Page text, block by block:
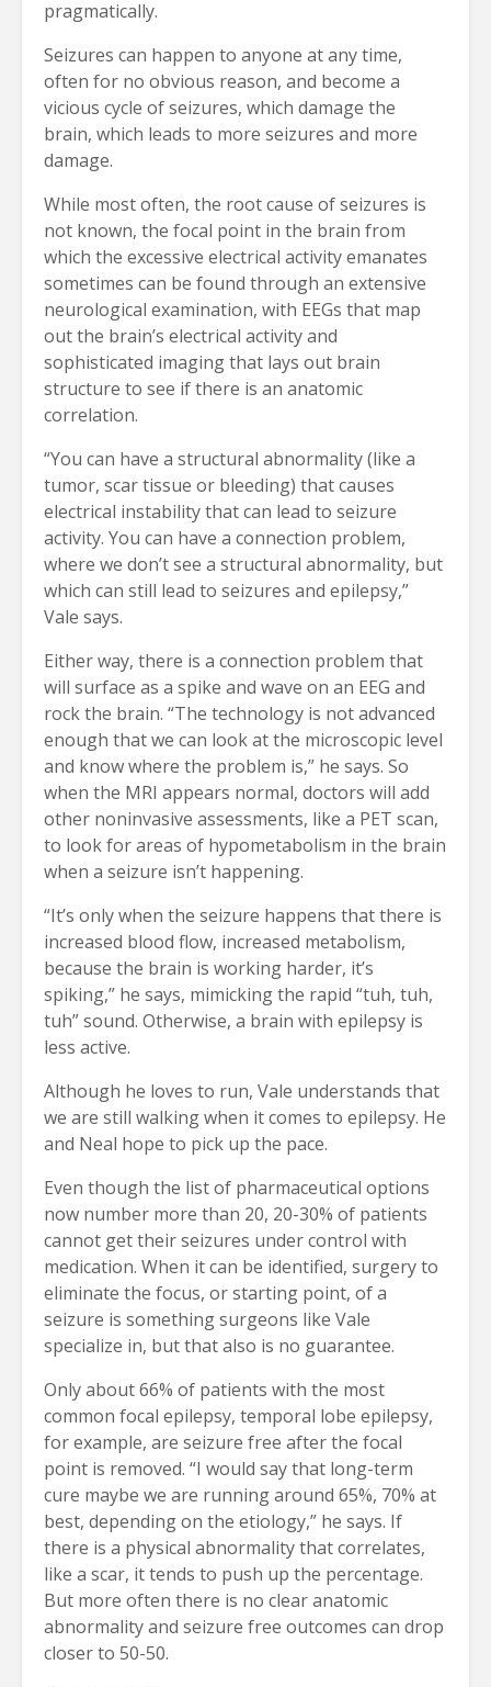
pragmatically.
Seizures can happen to anyone at any time,
often for no obvious reason, and become a
vicious cycle of seizures, which damage the
brain, which leads to more seizures and more
damage.
While most often, the root cause of seizures is
not known, the focal point in the brain from
which the excessive electrical activity emanates
sometimes can be found through an extensive
neurological examination, with EEGs that map
out the brain’s electrical activity and
sophisticated imaging that lays out brain
structure to see if there is an anatomic
correlation.
“You can have a structural abnormality (like a
tumor, scar tissue or bleeding) that causes
electrical instability that can lead to seizure
activity. You can have a connection problem,
where we don’t see a structural abnormality, but
which can still lead to seizures and epilepsy,”
Vale says.
Either way, there is a connection problem that
will surface as a spike and wave on an EEG and
rock the brain. “The technology is not advanced
enough that we can look at the microscopic level
and know where the problem is,” he says. So
when the MRI appears normal, doctors will add
other noninvasive assessments, like a PET scan,
to look for areas of hypometabolism in the brain
when a seizure isn’t happening.
“It’s only when the seizure happens that there is
increased blood flow, increased metabolism,
because the brain is working harder, it’s
spiking,” he says, mimicking the rapid “tuh, tuh,
tuh” sound. Otherwise, a brain with epilepsy is
less active.
Although he loves to run, Vale understands that
we are still walking when it comes to epilepsy. He
and Neal hope to pick up the pace.
Even though the list of pharmaceutical options
now number more than 20, 20-30% of patients
cannot get their seizures under control with
medication. When it can be identified, surgery to
eliminate the focus, or starting point, of a
seizure is something surgeons like Vale
specialize in, but that also is no guarantee.
Only about 66% of patients with the most
common focal epilepsy, temporal lobe epilepsy,
for example, are seizure free after the focal
point is removed. “I would say that long-term
cure maybe we are running around 65%, 70% at
best, depending on the etiology,” he says. If
there is a physical abnormality that correlates,
like a scar, it tends to push up the percentage.
But more often there is no clear anatomic
abnormality and seizure free outcomes can drop
closer to 50-50.